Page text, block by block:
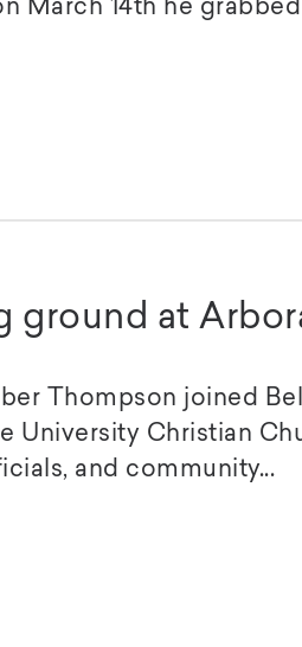
March 14th he
ground at
Thompson joined
University Christian
and community...